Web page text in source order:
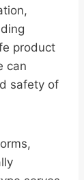
product
can
safety of